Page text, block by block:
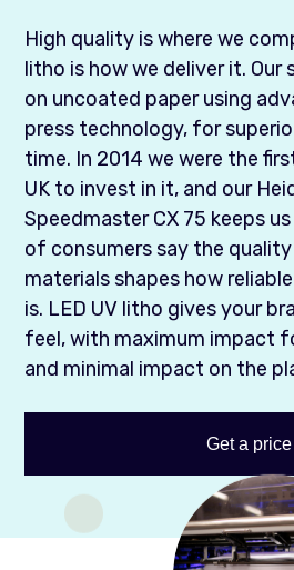
High quality is where we
litho is how we deliver it. Our
on uncoated paper using
press technology, for
time. In 2014 we were the
UK to invest in it, and our
Speedmaster CX 75 keeps
of consumers say the
materials shapes how
is. LED UV litho gives your
feel, with maximum impact
and minimal impact on the
Get a price